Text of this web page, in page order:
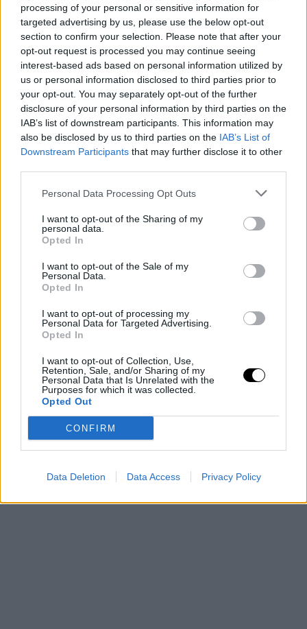
processing of your personal or sensitive information for
targeted advertising by us, please use the below opt-out
section to confirm your selection. Please note that after your
opt-out request is processed you may continue seeing
interest-based ads based on personal information utilized by
us or personal information disclosed to third parties prior to
your opt-out. You may separately opt-out of the further
disclosure of your personal information by third parties on the
IAB’s list of downstream participants. This information may
also be disclosed by us to third parties on the IAB’s List of
Downstream Participants that may further disclose it to other
Personal Data Processing Opt Outs
I want to opt-out of the Sharing of my
personal data.
Opted In
I want to opt-out of the Sale of my
Personal Data.
Opted In
I want to opt-out of processing my
Personal Data for Targeted Advertising.
Opted In
I want to opt-out of Collection, Use,
Retention, Sale, and/or Sharing of my
Personal Data that Is Unrelated with the
Purposes for which it was collected.
Opted Out
CONFIRM
Data Deletion Data Access Privacy Policy